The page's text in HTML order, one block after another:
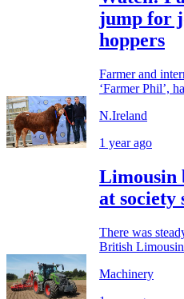
jump for
hoppers
Farmer and
‘Farmer Phil’,
N.Ireland
1 year ago
Limousin
at society
There was
British
Machinery